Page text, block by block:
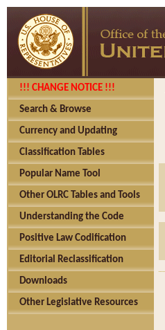
!!! CHANGE NOTICE !!!
Search & Browse
Currency and Updating
Classification Tables
Popular Name Tool
Other OLRC Tables and Tools
Understanding the Code
Positive Law Codification
Editorial Reclassification
Downloads
Other Legislative Resources